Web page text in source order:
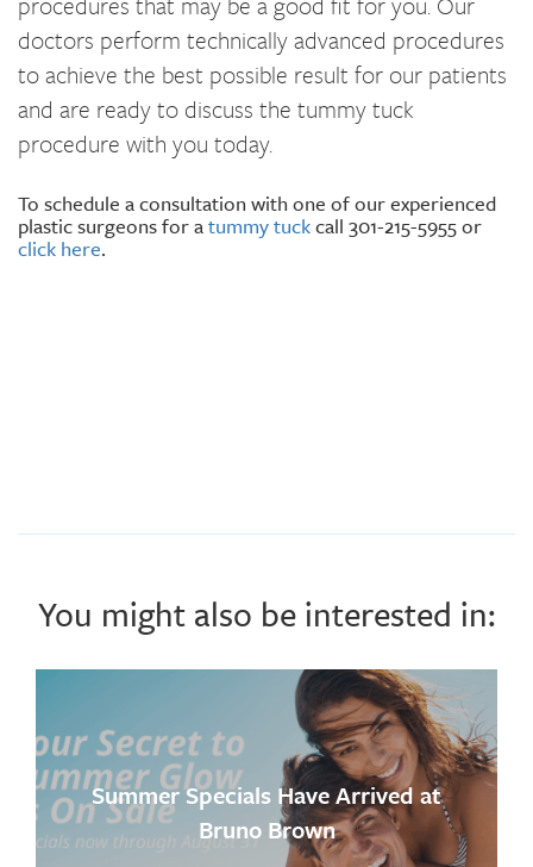
doctors perform technically advanced procedures
to achieve the best possible result for our patients
and are ready to discuss the tummy tuck
procedure with you today.
To schedule a consultation with one of our experienced
plastic surgeons for atummy tuckcall 301-215-5955 or
click here.
You might also be interested in:
Summer Specials Have Arrived at
Bruno Brown